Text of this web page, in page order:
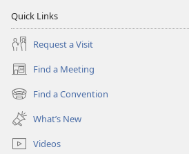
Quick Links
Request a Visit
Find a Meeting
(opens
new
window)
Find a Convention
(opens
new
window)
What’s New
Videos